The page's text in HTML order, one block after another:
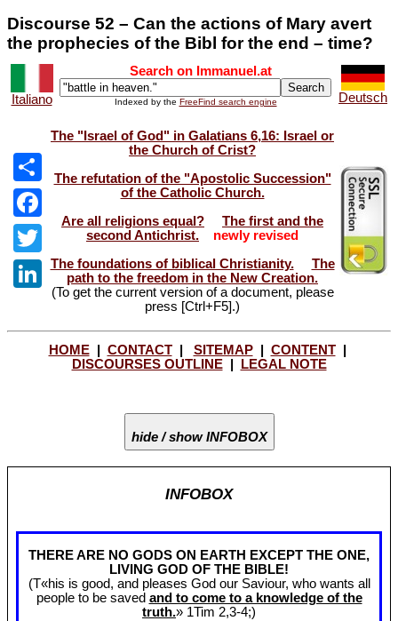
Discourse 52 – Can the actions of Mary avert
the prophecies of the Bibl for the end – time?
Italiano
Search on Immanuel.at
Indexed by the FreeFind search engine Deutsch
Share
Facebook
Twitter
LinkedIn
The "Israel of God" in Galatians 6,16: Israel or
the Church of Crist?
The refutation of the "Apostolic Succession"
of the Catholic Church.
Are all religions equal?
The first and the
second Antichrist.
newly revised
The foundations of biblical Christianity.
The
path to the freedom in the New Creation.
(To get the current version of a document, please
press [Ctrl+F5].)
HOME| CONTACT| SITEMAP| CONTENT|
DISCOURSES OUTLINE| LEGAL NOTE
hide / show INFOBOX
INFOBOX
THERE ARE NO GODS ON EARTH EXCEPT THE ONE,
LIVING GOD OF THE BIBLE!
(T«his is good, and pleases God our Saviour, who wants all
people to be saved and to come to a knowledge of the
truth.» 1Tim 2,3-4;)